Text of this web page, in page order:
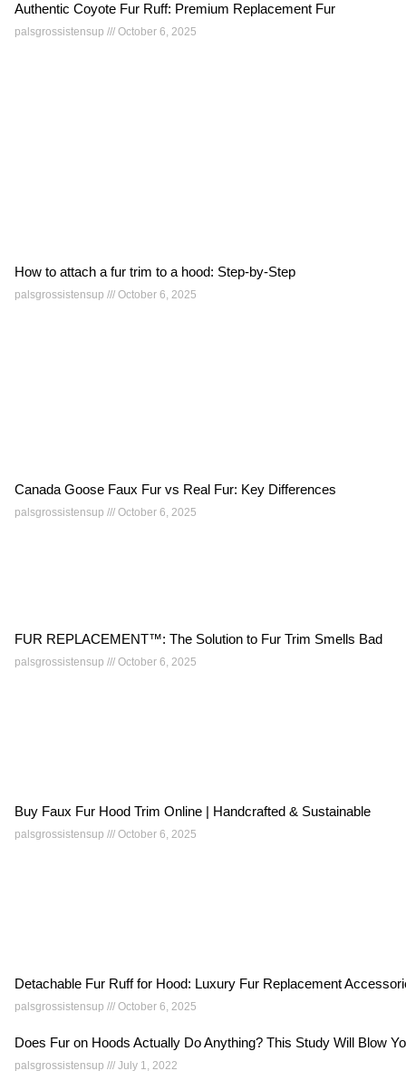
Authentic Coyote Fur Ruff: Premium Replacement Fur
palsgrossistensup October 6, 2025
How to attach a fur trim to a hood: Step-by-Step
palsgrossistensup October 6, 2025
Canada Goose Faux Fur vs Real Fur: Key Differences
palsgrossistensup October 6, 2025
FUR REPLACEMENT™: The Solution to Fur Trim Smells Bad
palsgrossistensup October 6, 2025
Buy Faux Fur Hood Trim Online | Handcrafted & Sustainable
palsgrossistensup October 6, 2025
Detachable Fur Ruff for Hood: Luxury Fur Replacement
palsgrossistensup October 6, 2025
Does Fur on Hoods Actually Do Anything? This Study Will Blow
palsgrossistensup July 1, 2022